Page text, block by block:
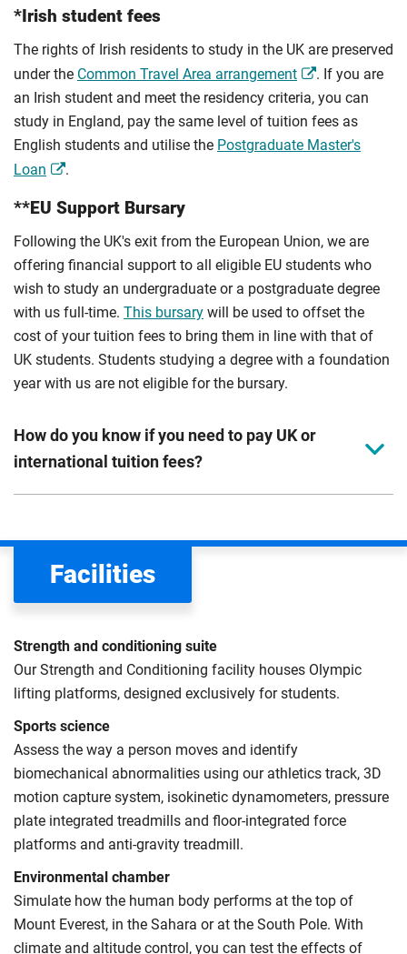
*Irish student fees
The rights of Irish residents to study in the UK are preserved
under the Common Travel Area arrangement
. If you are
an Irish student and meet the residency criteria, you can
study in England, pay the same level of tuition fees as
English students and utilise the Postgraduate Master's
Loan
.
**EU Support Bursary
Following the UK's exit from the European Union, we are
offering financial support to all eligible EU students who
wish to study an undergraduate or a postgraduate degree
with us full-time. This bursary will be used to offset the
cost of your tuition fees to bring them in line with that of
UK students. Students studying a degree with a foundation
year with us are not eligible for the bursary.
How do you know if you need to pay UK or
international tuition fees?
the scholarships or financial support you can get. The
Department for Education
UK (home) or international (overseas) fees in England.
rate. Because these rules are complex, the UK Council for
International Student Affairs (UKCISA) provides fee status
guidance
to help you find the right category. If you meet
all the criteria for one category, your institution must charge
you the home rate.
Facilities
Strength and conditioning suite
Our Strength and Conditioning facility houses Olympic
lifting platforms, designed exclusively for students.
Sports science
Assess the way a person moves and identify
biomechanical abnormalities using our athletics track, 3D
motion capture system, isokinetic dynamometers, pressure
plate integrated treadmills and floor-integrated force
platforms and anti-gravity treadmill.
Environmental chamber
Simulate how the human body performs at the top of
Mount Everest, in the Sahara or at the South Pole. With
climate and altitude control, you can test the effects of